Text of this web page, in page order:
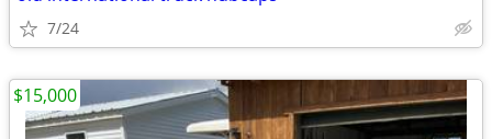
7/24
$15,000